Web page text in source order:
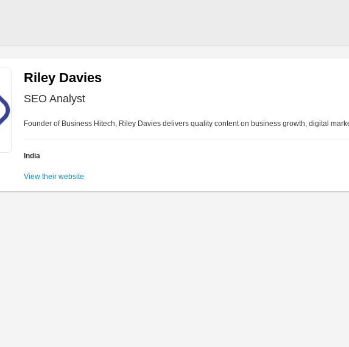
Riley Davies
SEO Analyst
Founder of Business Hitech, Riley Davies delivers quality content on business growth, digital
India
View their website